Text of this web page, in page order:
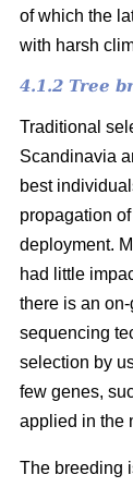
of which the
with harsh
4.1.2 Tree
Traditional
Scandinavia
best
propagation
deployment.
had little
there is an
sequencing
selection by
few genes,
applied in the
The breeding